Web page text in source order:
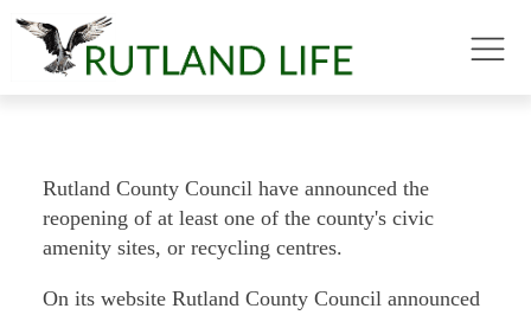
Rutland County Council have announced the
reopening of at least one of the county's civic
amenity sites, or recycling centres.
On its website Rutland County Council announced